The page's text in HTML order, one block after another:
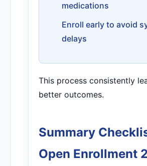
medications
Enroll early to avoid
delays
This process consistently
better outcomes.
Summary
Open Enrollment